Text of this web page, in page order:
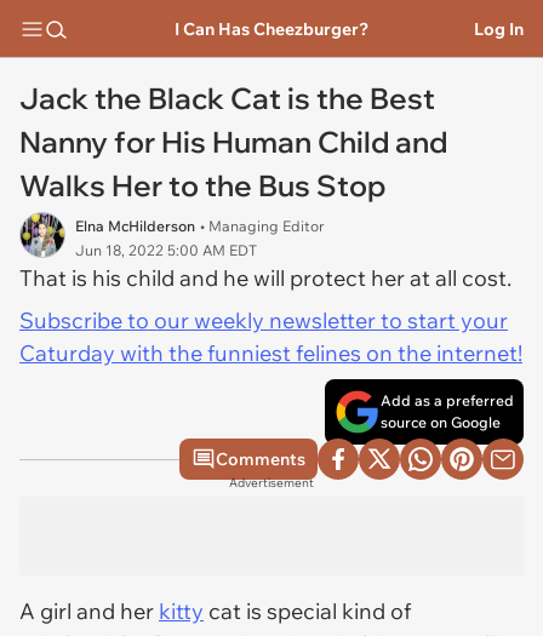
I Can Has Cheezburger? Log In
Jack the Black Cat is the Best
Nanny for His Human Child and
Walks Her to the Bus Stop
Elna McHilderson • Managing Editor
Jun 18, 2022 5:00 AM EDT
That is his child and he will protect her at all cost.
Subscribe to our weekly newsletter to start your
Caturday with the funniest felines on the internet!
Add as a preferred
source on Google
Comments
Advertisement
A girl and her kitty cat is special kind of